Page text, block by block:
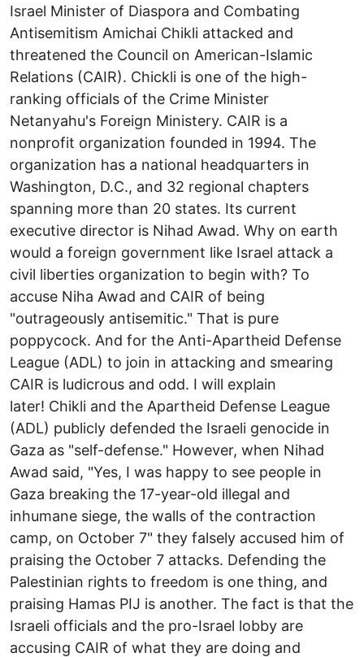
Israel Minister of Diaspora and Combating
Antisemitism Amichai Chikli attacked and
threatened the Council on American-Islamic
Relations (CAIR). Chickli is one of the high-
ranking officials of the Crime Minister
Netanyahu's Foreign Ministery. CAIR is a
nonprofit organization founded in 1994. The
organization has a national headquarters in
Washington, D.C., and 32 regional chapters
spanning more than 20 states. Its current
executive director is Nihad Awad. Why on earth
would a foreign government like Israel attack a
civil liberties organization to begin with? To
accuse Niha Awad and CAIR of being
"outrageously antisemitic." That is pure
poppycock. And for the Anti-Apartheid Defense
League (ADL) to join in attacking and smearing
CAIR is ludicrous and odd. I will explain
later! Chikli and the Apartheid Defense League
(ADL) publicly defended the Israeli genocide in
Gaza as "self-defense." However, when Nihad
Awad said, "Yes, I was happy to see people in
Gaza breaking the 17-year-old illegal and
inhumane siege, the walls of the contraction
camp, on October 7" they falsely accused him of
praising the October 7 attacks. Defending the
Palestinian rights to freedom is one thing, and
praising Hamas PIJ is another. The fact is that the
Israeli officials and the pro-Israel lobby are
accusing CAIR of what they are doing and